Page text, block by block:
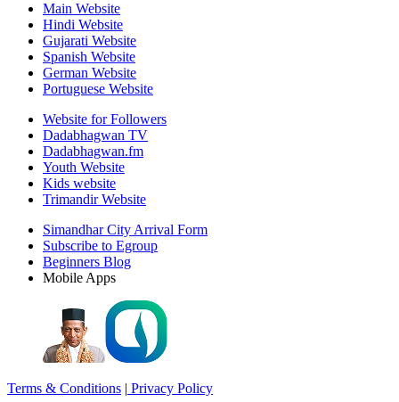
Main Website
Hindi Website
Gujarati Website
Spanish Website
German Website
Portuguese Website
Website for Followers
Dadabhagwan TV
Dadabhagwan.fm
Youth Website
Kids website
Trimandir Website
Simandhar City Arrival Form
Subscribe to Egroup
Beginners Blog
Mobile Apps
Terms & Conditions | Privacy Policy